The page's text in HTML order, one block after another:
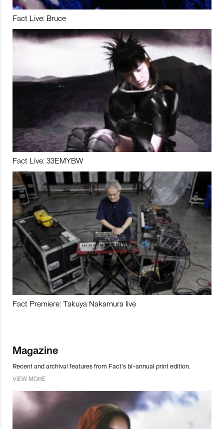
Fact Live: Bruce
Fact Live: 33EMYBW
Fact Premiere: Takuya Nakamura live
Magazine
Recent and archival features from Fact’s bi-annual print edition.
VIEW MORE